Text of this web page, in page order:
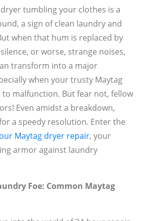
tumbling your clothes is a
a sign of clean laundry and
when that hum is replaced by
or worse, strange noises,
transform into a major
when your trusty Maytag
to malfunction. But fear not, fellow
Even amidst a breakdown,
a speedy resolution. Enter the
Maytag dryer repair, your
armor against laundry
Foe: Common Maytag